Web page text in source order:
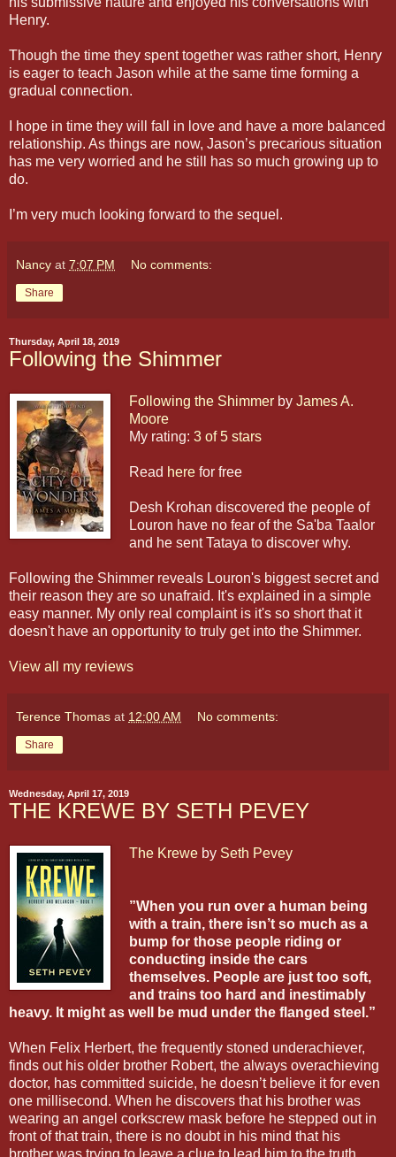
Henry.
Though the time they spent together was rather short, Henry
is eager to teach Jason while at the same time forming a
gradual connection.
I hope in time they will fall in love and have a more balanced
relationship. As things are now, Jason’s precarious situation
has me very worried and he still has so much growing up to
do.
I’m very much looking forward to the sequel.
Nancy at 7:07 PM No comments:
Share
Thursday, April 18, 2019
Following the Shimmer
Following the Shimmer by James A.
Moore
My rating: 3 of 5 stars
Read here for free
Desh Krohan discovered the people of
Louron have no fear of the Sa'ba Taalor
and he sent Tataya to discover why.
Following the Shimmer reveals Louron's biggest secret and
their reason they are so unafraid. It's explained in a simple
easy manner. My only real complaint is it's so short that it
doesn't have an opportunity to truly get into the Shimmer.
View all my reviews
Terence Thomas at 12:00 AM No comments:
Share
Wednesday, April 17, 2019
THE KREWE BY SETH PEVEY
The Krewe by Seth Pevey
”When you run over a human being
with a train, there isn’t so much as a
bump for those people riding or
conducting inside the cars
themselves. People are just too soft,
and trains too hard and inestimably
heavy. It might as well be mud under the flanged steel.”
When Felix Herbert, the frequently stoned underachiever,
finds out his older brother Robert, the always overachieving
doctor, has committed suicide, he doesn’t believe it for even
one millisecond. When he discovers that his brother was
wearing an angel corkscrew mask before he stepped out in
front of that train, there is no doubt in his mind that his
brother was trying to leave a clue to lead him to the truth.